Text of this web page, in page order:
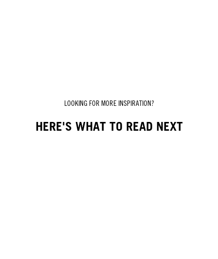
LOOKING FOR MORE INSPIRATION?
HERE'S WHAT TO READ NEXT